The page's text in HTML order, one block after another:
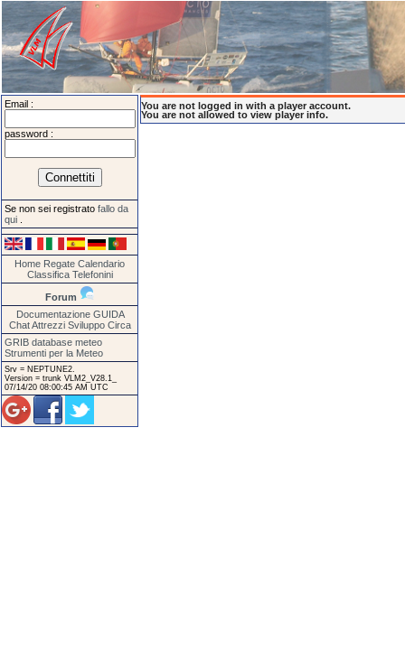
Email :
password :
Se non sei registrato fallo da
qui
Home Regate Calendario
Classifica Telefonini
Forum
Documentazione GUIDA
Chat Attrezzi Sviluppo Circa
GRIB database meteo
Strumenti per la Meteo
Srv = NEPTUNE2.
Version = trunk VLM2_V28.1_
07/14/20 08:00:45 AM UTC
You are not logged in with a player account.
You are not allowed to view player info.